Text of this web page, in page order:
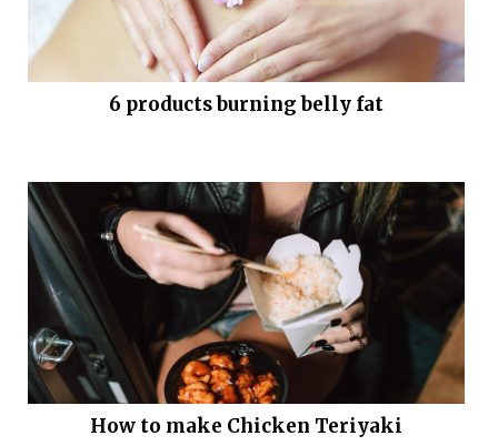
6 products burning belly fat
How to make Chicken Teriyaki